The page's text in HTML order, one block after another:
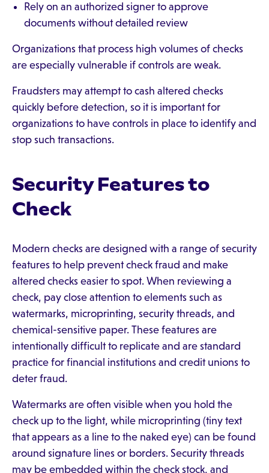
Rely on an authorized signer to approve
documents without detailed review
Organizations that process high volumes of checks
are especially vulnerable if controls are weak.
Fraudsters may attempt to cash altered checks
quickly before detection, so it is important for
organizations to have controls in place to identify and
stop such transactions.
Security Features to
Check
Modern checks are designed with a range of security
features to help prevent check fraud and make
altered checks easier to spot. When reviewing a
check, pay close attention to elements such as
watermarks, microprinting, security threads, and
chemical-sensitive paper. These features are
intentionally difficult to replicate and are standard
practice for financial institutions and credit unions to
deter fraud.
Watermarks are often visible when you hold the
check up to the light, while microprinting (tiny text
that appears as a line to the naked eye) can be found
around signature lines or borders. Security threads
may be embedded within the check stock, and